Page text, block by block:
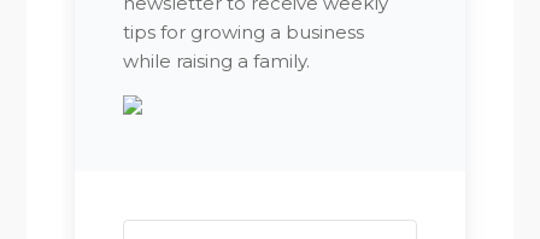
tips for growing a business
while raising a family.